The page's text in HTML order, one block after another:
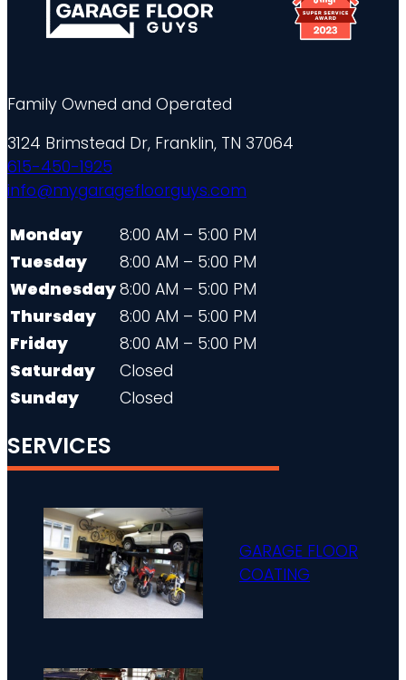
Family Owned and Operated
3124 Brimstead Dr, Franklin, TN 37064
615-450-1925
info@mygaragefloorguys.com
Monday
8:00 AM – 5:00 PM
Tuesday
8:00 AM – 5:00 PM
Wednesday8:00 AM – 5:00 PM
Thursday
8:00 AM – 5:00 PM
Friday
8:00 AM – 5:00 PM
Saturday
Closed
Sunday
Closed
SERVICES
GARAGE FLOOR
COATING